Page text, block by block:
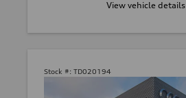
View vehicle details
Stock #: TD020194